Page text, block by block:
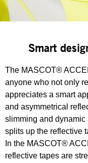
Smart
The MASCOT®
anyone who not only
appreciates a smart
and asymmetrical
slimming and dynamic
splits up the reflective
In the MASCOT®
reflective tapes are